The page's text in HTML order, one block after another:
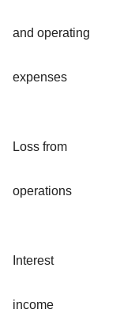
and operating
expenses
Loss from
operations
Interest
income